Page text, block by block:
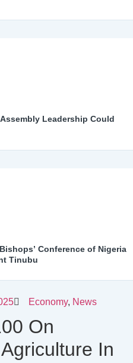
Leadership Could
Conference of Nigeria
Tinubu
Economy, News
On
In